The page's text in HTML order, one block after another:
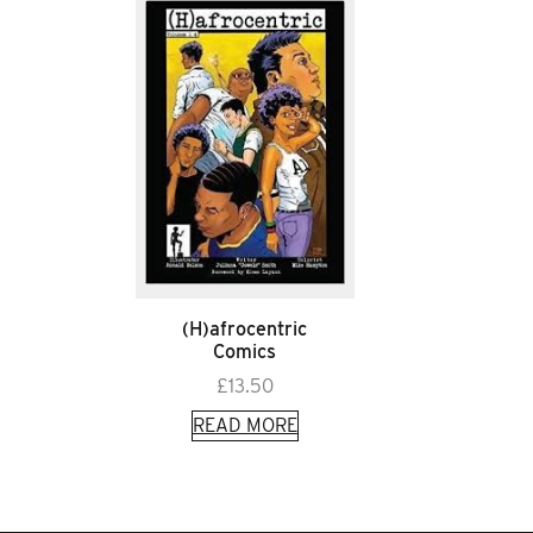
(H)afrocentric
Comics
£13.50
READ MORE